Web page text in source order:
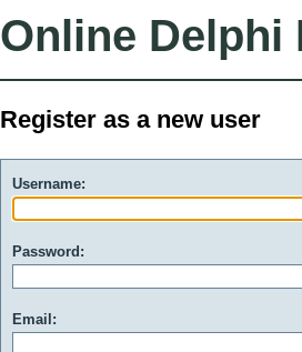
Online Delphi
Register as a new user
Username:
Password:
Email: